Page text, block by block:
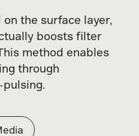
the surface layer,
boosts filter
method enables
through